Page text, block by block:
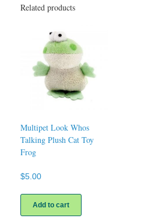
Related products
Multipet Look Whos
Talking Plush Cat Toy
Frog
$5.00
Add to cart